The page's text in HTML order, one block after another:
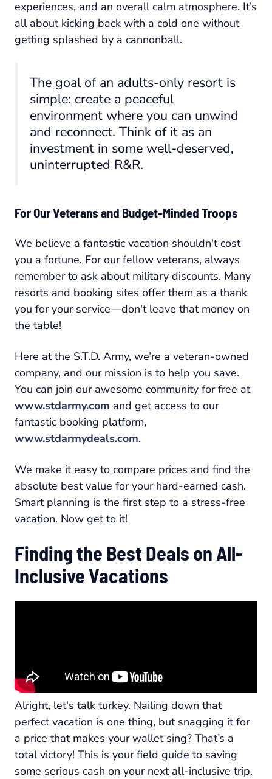
experiences, and an overall calm atmosphere. It’s
all about kicking back with a cold one without
getting splashed by a cannonball.
The goal of an adults-only resort is
simple: create a peaceful
environment where you can unwind
and reconnect. Think of it as an
investment in some well-deserved,
uninterrupted R&R.
For Our Veterans and Budget-Minded Troops
We believe a fantastic vacation shouldn't cost
you a fortune. For our fellow veterans, always
remember to ask about military discounts. Many
resorts and booking sites offer them as a thank
you for your service—don't leave that money on
the table!
Here at the S.T.D. Army, we’re a veteran-owned
company, and our mission is to help you save.
You can join our awesome community for free at
www.stdarmy.com and get access to our
fantastic booking platform,
www.stdarmydeals.com.
We make it easy to compare prices and find the
absolute best value for your hard-earned cash.
Smart planning is the first step to a stress-free
vacation. Now get to it!
Finding the Best Deals on All-
Inclusive Vacations
Alright, let's talk turkey. Nailing down that
perfect vacation is one thing, but snagging it for
a price that makes your wallet sing? That’s a
total victory! This is your field guide to saving
some serious cash on your next all-inclusive trip.